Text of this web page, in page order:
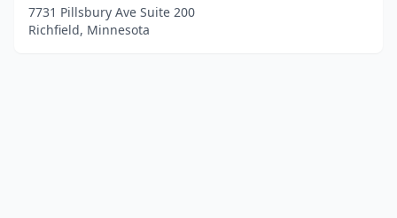
7731 Pillsbury Ave Suite 200
Richfield, Minnesota